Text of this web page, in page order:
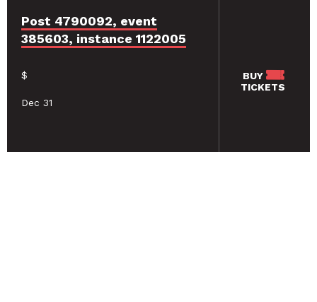
Post 4790092, event
385603, instance 1122005
$
Dec 31
BUY
TICKETS